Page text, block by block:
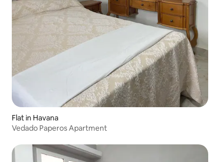
Flat in Havana
Vedado Paperos Apartment